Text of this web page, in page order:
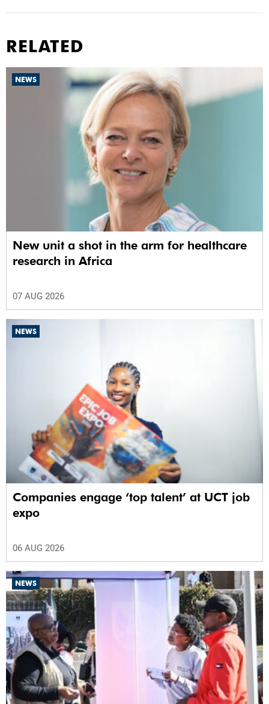
RELATED
NEWS
New unit a shot in the arm for healthcare
research in Africa
07 AUG 2026
NEWS
Companies engage ‘top talent’ at UCT job
expo
06 AUG 2026
NEWS